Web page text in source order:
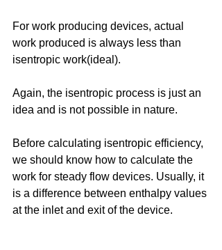
For work producing devices, actual
work produced is always less than
isentropic work(ideal).
Again, the isentropic process is just an
idea and is not possible in nature.
Before calculating isentropic efficiency,
we should know how to calculate the
work for steady flow devices. Usually, it
is a difference between enthalpy values
at the inlet and exit of the device.